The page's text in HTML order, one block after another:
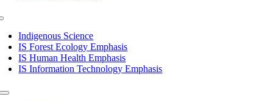
Indigenous Science
IS Forest Ecology Emphasis
IS Human Health Emphasis
IS Information Technology Emphasis
Toggle